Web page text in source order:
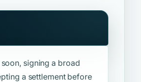
signing a broad
a settlement before